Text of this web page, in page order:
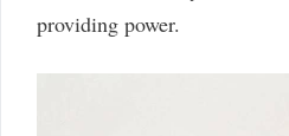
providing power.